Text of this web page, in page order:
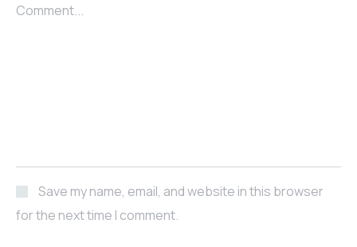
Comment...
Save my name, email, and website in this browser
for the next time I comment.